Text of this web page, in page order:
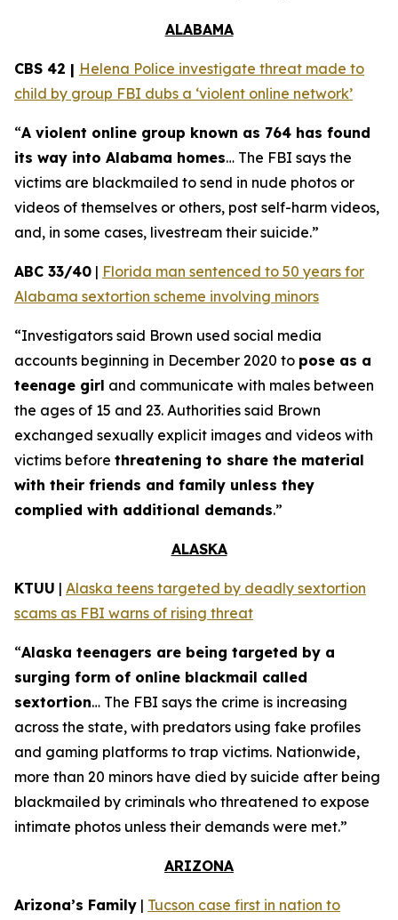
ALABAMA
CBS 42 | Helena Police investigate threat made to
child by group FBI dubs a ‘violent online network’
“A violent online group known as 764 has found
its way into Alabama homes… The FBI says the
victims are blackmailed to send in nude photos or
videos of themselves or others, post self-harm videos,
and, in some cases, livestream their suicide.”
ABC 33/40 | Florida man sentenced to 50 years for
Alabama sextortion scheme involving minors
“Investigators said Brown used social media
accounts beginning in December 2020 to pose as a
teenage girl and communicate with males between
the ages of 15 and 23. Authorities said Brown
exchanged sexually explicit images and videos with
victims before threatening to share the material
with their friends and family unless they
complied with additional demands.”
ALASKA
KTUU | Alaska teens targeted by deadly sextortion
scams as FBI warns of rising threat
“Alaska teenagers are being targeted by a
surging form of online blackmail called
sextortion… The FBI says the crime is increasing
across the state, with predators using fake profiles
and gaming platforms to trap victims. Nationwide,
more than 20 minors have died by suicide after being
blackmailed by criminals who threatened to expose
intimate photos unless their demands were met.”
ARIZONA
Arizona’s Family | Tucson case first in nation to